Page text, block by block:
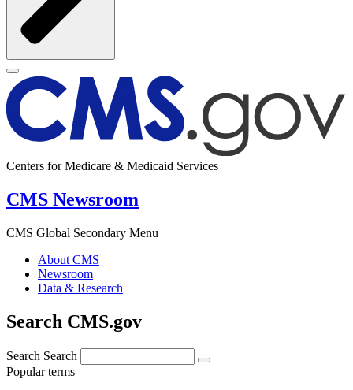
Centers for Medicare & Medicaid Services
CMS Newsroom
CMS Global Secondary Menu
About CMS
Newsroom
Data & Research
Search CMS.gov
Search Search
Popular terms